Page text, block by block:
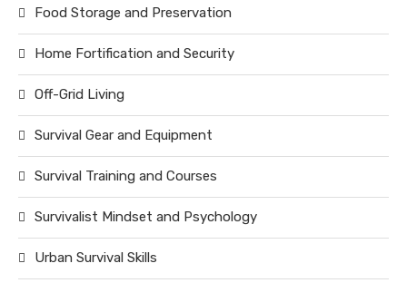
Food Storage and Preservation
Home Fortification and Security
Off-Grid Living
Survival Gear and Equipment
Survival Training and Courses
Survivalist Mindset and Psychology
Urban Survival Skills